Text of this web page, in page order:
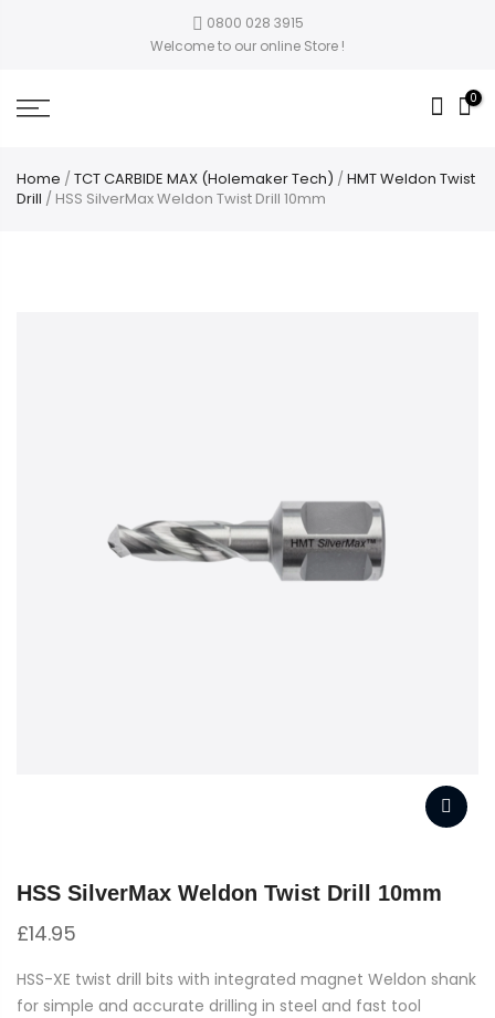
0800 028 3915
Welcome to our online Store !
0
Home /TCT CARBIDE MAX (Holemaker Tech) /HMT Weldon Twist
Drill / HSS SilverMax Weldon Twist Drill 10mm
HSS SilverMax Weldon Twist Drill 10mm
£14.95
HSS-XE twist drill bits with integrated magnet Weldon shank
for simple and accurate drilling in steel and fast tool